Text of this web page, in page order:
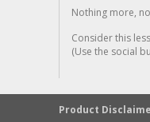
Nothing more,
Consider this
(Use the social
Product